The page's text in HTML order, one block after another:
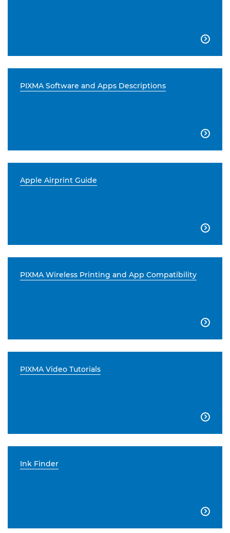

PIXMA Software and Apps Descriptions

Apple Airprint Guide

PIXMA Wireless Printing and App Compatibility

PIXMA Video Tutorials

Ink Finder
